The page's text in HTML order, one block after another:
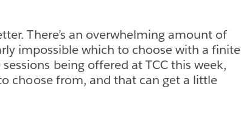
There’s an overwhelming amount of
impossible which to choose with a finite
being offered at TCC this week,
choose from, and that can get a little